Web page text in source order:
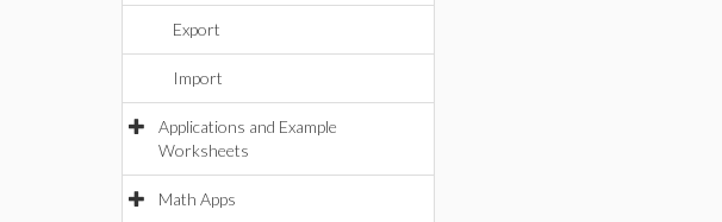
Export
Import
Applications and Example
Worksheets
Math Apps